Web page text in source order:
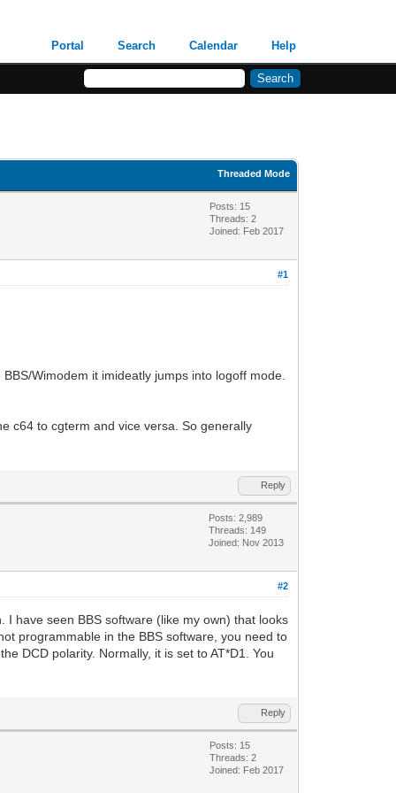
Portal Search Calendar Help
Threaded Mode
Posts: 15
Threads: 2
Joined: Feb 2017
#1
Wimodem it imideatly jumps into logoff mode.
c64 to cgterm and vice versa. So generally
Reply
Posts: 2,989
Threads: 149
Joined: Nov 2013
#2
have seen BBS software (like my own) that looks
programmable in the BBS software, you need to
DCD polarity. Normally, it is set to AT*D1. You
Reply
Posts: 15
Threads: 2
Joined: Feb 2017